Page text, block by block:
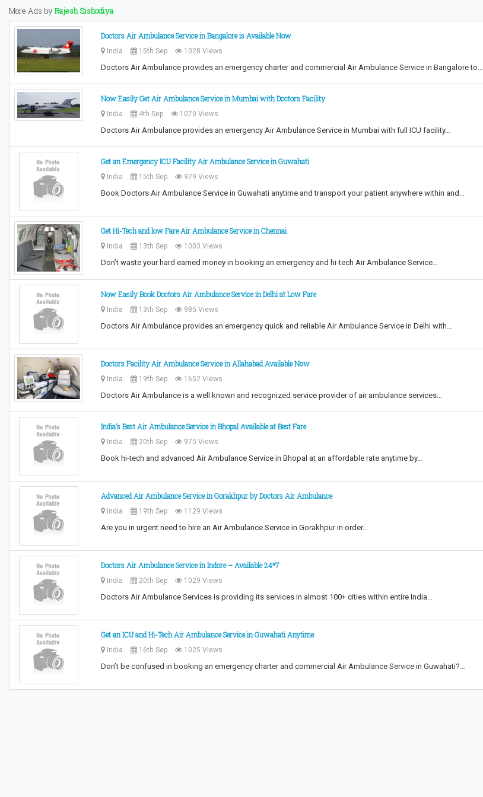
More Ads byRajesh Sishodiya
Doctors Air Ambulance Service in Bangalore is Available Now
India 15th Sep 1028 Views
Doctors Air Ambulance provides an emergency charter and commercial Air Ambulance Service in Bangalore to…
Now Easily Get Air Ambulance Service in Mumbai with Doctors Facility
India 4th Sep 1070 Views
Doctors Air Ambulance provides an emergency Air Ambulance Service in Mumbai with full ICU facility…
Get an Emergency ICU Facility Air Ambulance Service in Guwahati
India 15th Sep 979 Views
Book Doctors Air Ambulance Service in Guwahati anytime and transport your patient anywhere within and…
Get Hi-Tech and low Fare Air Ambulance Service in Chennai
India 13th Sep 1003 Views
Don’t waste your hard earned money in booking an emergency and hi-tech Air Ambulance Service…
Now Easily Book Doctors Air Ambulance Service in Delhi at Low Fare
India 13th Sep 985 Views
Doctors Air Ambulance provides an emergency quick and reliable Air Ambulance Service in Delhi with…
Doctors Facility Air Ambulance Service in Allahabad Available Now
India 19th Sep 1652 Views
Doctors Air Ambulance is a well known and recognized service provider of air ambulance services…
India’s Best Air Ambulance Service in Bhopal Available at Best Fare
India 20th Sep 975 Views
Book hi-tech and advanced Air Ambulance Service in Bhopal at an affordable rate anytime by…
Advanced Air Ambulance Service in Gorakhpur by Doctors Air Ambulance
India 19th Sep 1129 Views
Are you in urgent need to hire an Air Ambulance Service in Gorakhpur in order…
Doctors Air Ambulance Service in Indore – Available 24*7
India 20th Sep 1029 Views
Doctors Air Ambulance Services is providing its services in almost 100+ cities within entire India…
Get an ICU and Hi-Tech Air Ambulance Service in Guwahati Anytime
India 16th Sep 1025 Views
Don’t be confused in booking an emergency charter and commercial Air Ambulance Service in Guwahati?…